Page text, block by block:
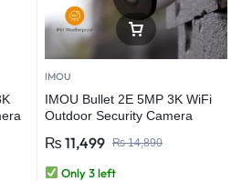
IMOU
IMOU Bullet 2E 5MP 3K WiFi
Outdoor Security Camera
₨14,890
₨ 11,499
Only 3 left